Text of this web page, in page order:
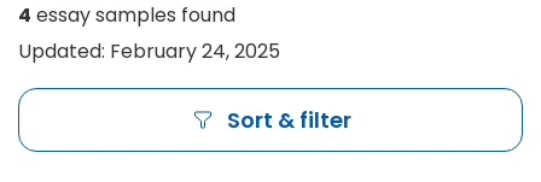
4 essay samples found
Updated: February 24, 2025
Sort & filter